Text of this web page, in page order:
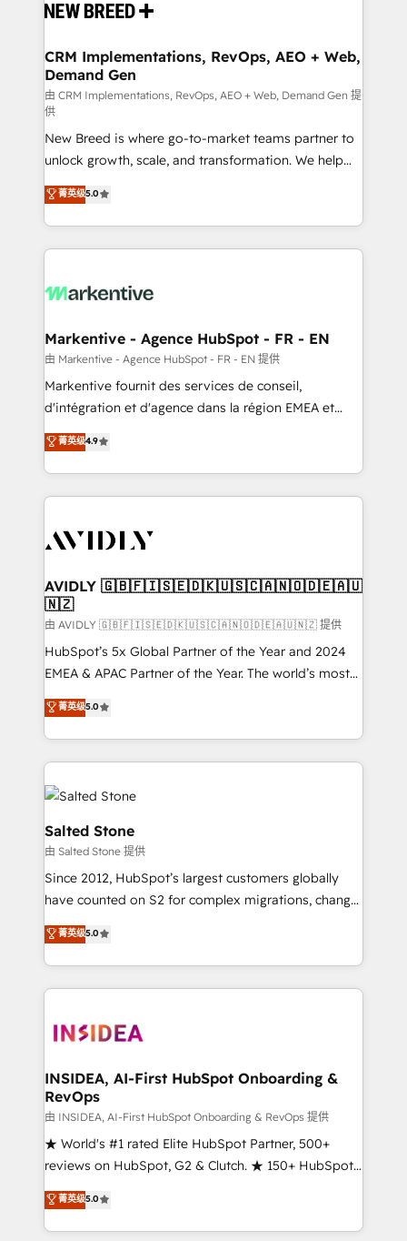
and system integrations powered by Globalia’s
trainers to drive platform adoption. 📈 Revenue
Generation - Full-funnel marketing and high-
performance advertising via Point Success Media. -
Expert deployment of Breeze AI and custom agents
to automate growth. 🏆 Elite Excellence - 8 platform
accreditations and deep HIPAA-compliance
expertise. - A team of 250+ experts dedicated to
your resilient growth.
CRM Implementations, RevOps, AEO + Web,
Demand Gen
由 CRM Implementations, RevOps, AEO + Web, Demand Gen 提
供
New Breed is where go-to-market teams partner to
unlock growth, scale, and transformation. We help
companies activate HubSpot’s AI-powered
customer platform and operationalize HubSpot’s
Loop Marketing framework through expert-led
services, smart agents, and purpose-built apps,
results, fast. ⚙️CRM & RevOps: Align all Hubs to your
🎯Demand Gen & ABM: Drive pipeline with inbound,
ABM, AEO, SEO, & paid media. 👩‍💻Web Design:
Build high-performing websites with UX, messaging,
& conversion strategy that drive results. 🤖AI
AI, & maximize AEO with tailored AI services. 🧩
Integrations: Extend HubSpot with custom
菁英级5.0
Markentive - Agence HubSpot - FR - EN
由 Markentive - Agence HubSpot - FR - EN 提供
Markentive fournit des services de conseil,
d'intégration et d'agence dans la région EMEA et
North America. Avec plus de 115 experts en
marketing automation, Growth, Revops, CRM et
webdesign. Markentive is both a consulting firm, a
digital agency and an integrator. With over 115
CRM and webdesign (We focus on EMEA - USA
菁英级4.9
AVIDLY 🇬🇧🇫🇮🇸🇪🇩🇰🇺🇸🇨🇦🇳🇴🇩🇪🇦🇺
🇳🇿
由 AVIDLY 🇬🇧🇫🇮🇸🇪🇩🇰🇺🇸🇨🇦🇳🇴🇩🇪🇦🇺🇳🇿 提供
HubSpot’s 5x Global Partner of the Year and 2024
EMEA & APAC Partner of the Year. The world’s most
experienced and fully accredited HubSpot Solutions
Partner. 🚀 With 2,750+ HubSpot projects delivered
and 370+ specialists across EMEA, APAC and NAM,
we de-risk complex CRM programmes and
accelerate ROI across every HubSpot Hub. 🧭 From
multi-region migrations to AI-powered automation,
we turn complexity into clarity, human at global
scale. 🏆 HubSpot’s CEO called us “the partner of the
future.” Others agree it is proof of trust built through
measurable impact.
菁英级5.0
Salted Stone
由 Salted Stone 提供
Since 2012, HubSpot’s largest customers globally
have counted on S2 for complex migrations, change
management, systems integration, and creative
solutions that deliver measurable impact and
transform brand experiences As one of the few full-
service creative agencies in the HubSpot
winning design to build scalable, globally
marketing campaigns, & RevOps frameworks that
fuel long-term success We connect the entire
customer lifecycle through seamless integrations,
ensure long-term adoption with change-
management programs, and align marketing, sales,
HubSpot accreditations and experience across
hundreds of organizations in dozens of industries,
菁英级5.0
INSIDEA, AI-First HubSpot Onboarding &
RevOps
由 INSIDEA, AI-First HubSpot Onboarding & RevOps 提供
★ World's #1 rated Elite HubSpot Partner, 500+
reviews on HubSpot, G2 & Clutch. ★ 150+ HubSpot
Certified Experts & Trainers across the team ★
1,500+ implementations across five continents ★ AI-
First, RevOps-led, Onboarding obsessed ★
菁英级5.0